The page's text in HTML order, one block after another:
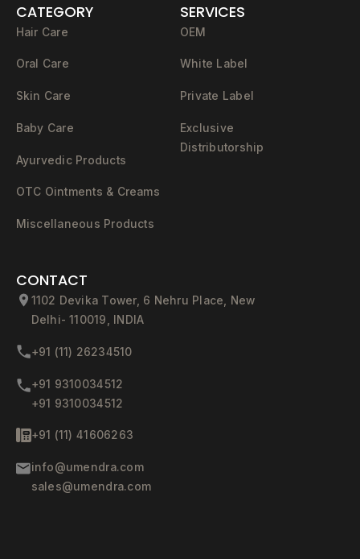
CATEGORY
Hair Care
Oral Care
Skin Care
Baby Care
Ayurvedic Products
OTC Ointments & Creams
Miscellaneous Products
SERVICES
OEM
White Label
Private Label
Exclusive
Distributorship
CONTACT
1102 Devika Tower, 6 Nehru Place, New
Delhi- 110019, INDIA
+91 (11) 26234510
+91 9310034512
+91 9310034512
+91 (11) 41606263
info@umendra.com
sales@umendra.com